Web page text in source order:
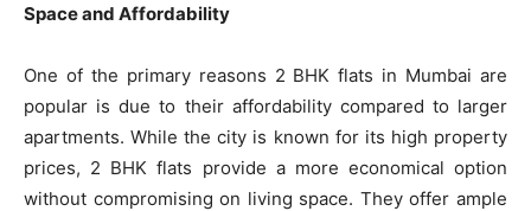
Space and Affordability
One of the primary reasons 2 BHK flats in Mumbai are
popular is due to their affordability compared to larger
apartments. While the city is known for its high property
prices, 2 BHK flats provide a more economical option
without compromising on living space. They offer ample